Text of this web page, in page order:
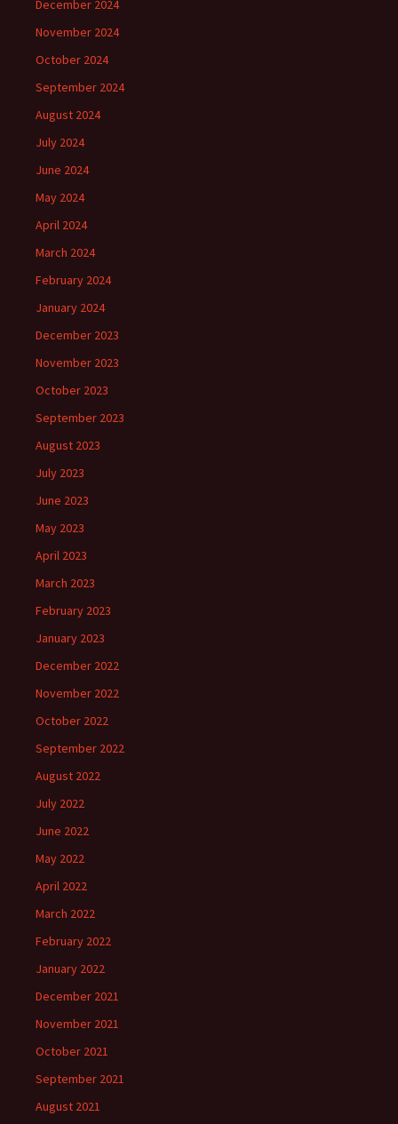
December 2024
November 2024
October 2024
September 2024
August 2024
July 2024
June 2024
May 2024
April 2024
March 2024
February 2024
January 2024
December 2023
November 2023
October 2023
September 2023
August 2023
July 2023
June 2023
May 2023
April 2023
March 2023
February 2023
January 2023
December 2022
November 2022
October 2022
September 2022
August 2022
July 2022
June 2022
May 2022
April 2022
March 2022
February 2022
January 2022
December 2021
November 2021
October 2021
September 2021
August 2021